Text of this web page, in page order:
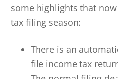
some highlights that
tax filing season:
There is an
file income tax